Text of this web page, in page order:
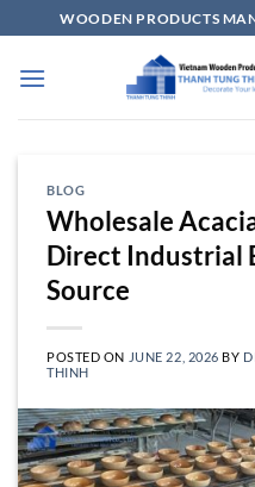
to
content
WOODEN PRODUCTS
BLOG
Wholesale
Direct Industrial
Source
POSTED ON JUNE 22, 2026 BY
THINH